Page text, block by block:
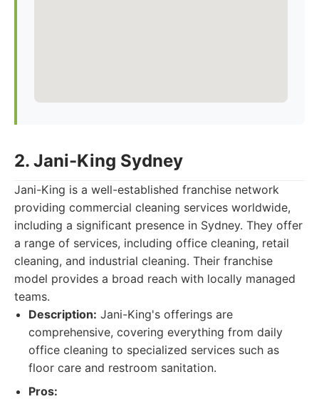
2. Jani-King Sydney
Jani-King is a well-established franchise network
providing commercial cleaning services worldwide,
including a significant presence in Sydney. They offer
a range of services, including office cleaning, retail
cleaning, and industrial cleaning. Their franchise
model provides a broad reach with locally managed
teams.
Description: Jani-King's offerings are
comprehensive, covering everything from daily
office cleaning to specialized services such as
floor care and restroom sanitation.
Pros: